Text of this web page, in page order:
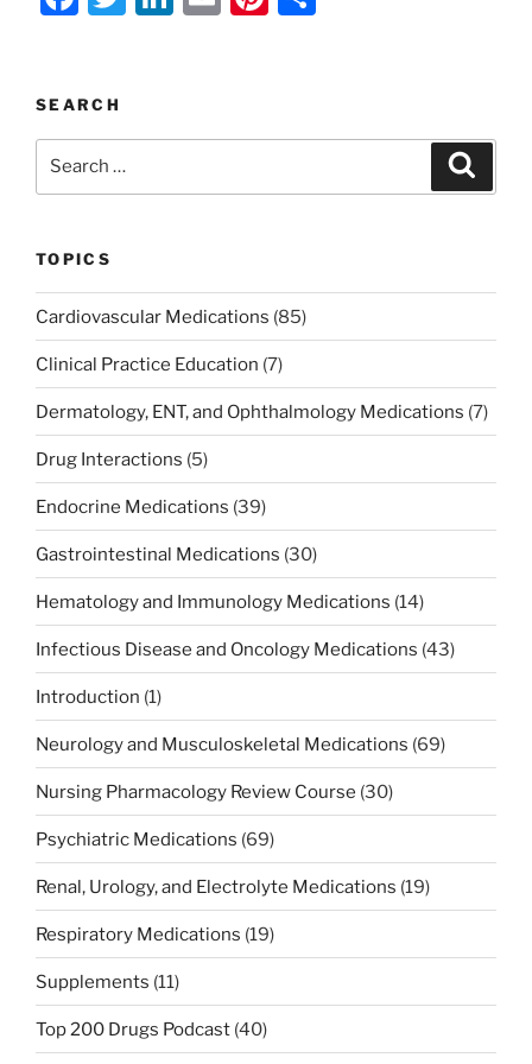
e
b
o
k
dI
n
st
SEARCH
TOPICS
Cardiovascular Medications (85)
Clinical Practice Education (7)
Dermatology, ENT, and Ophthalmology Medications (7)
Drug Interactions (5)
Endocrine Medications (39)
Gastrointestinal Medications (30)
Hematology and Immunology Medications (14)
Infectious Disease and Oncology Medications (43)
Introduction (1)
Neurology and Musculoskeletal Medications (69)
Nursing Pharmacology Review Course (30)
Psychiatric Medications (69)
Renal, Urology, and Electrolyte Medications (19)
Respiratory Medications (19)
Supplements (11)
Top 200 Drugs Podcast (40)